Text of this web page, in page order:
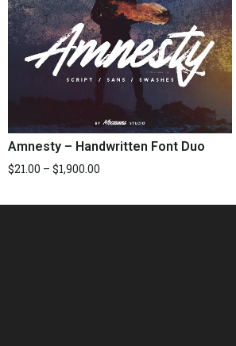
Amnesty – Handwritten Font Duo
$21.00 – $1,900.00